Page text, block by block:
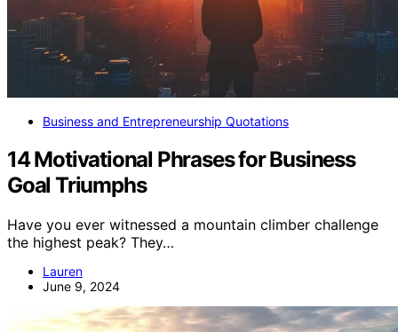
Business and Entrepreneurship Quotations
14 Motivational Phrases for Business
Goal Triumphs
Have you ever witnessed a mountain climber challenge
the highest peak? They…
Lauren
June 9, 2024